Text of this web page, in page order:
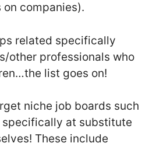
companies).
related specifically
other professionals who
list goes on!
niche job boards such
specifically at substitute
These include